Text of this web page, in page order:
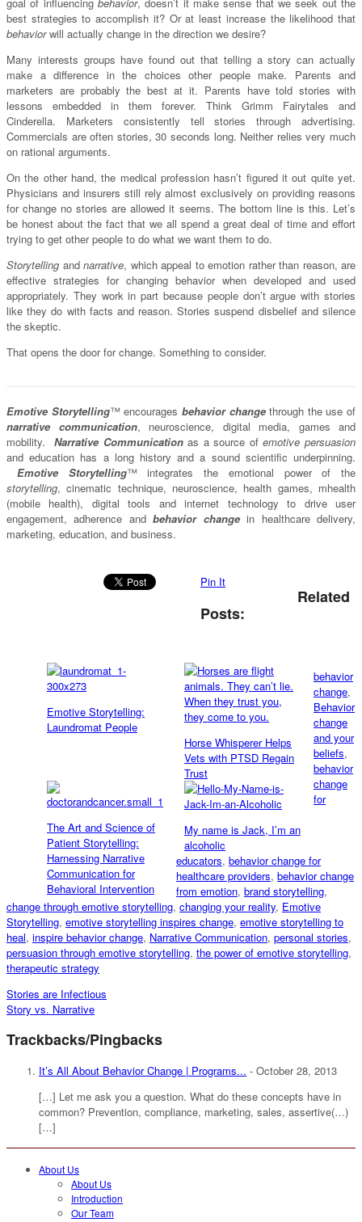
best strategies to accomplish it? Or at least increase the likelihood that
behaviorwill actually change in the direction we desire?
Many interests groups have found out that telling a story can actually
make a difference in the choices other people make. Parents and
marketers are probably the best at it. Parents have told stories with
lessons embedded in them forever. Think Grimm Fairytales and
Cinderella. Marketers consistently tell stories through advertising.
Commercials are often stories, 30 seconds long. Neither relies very much
on rational arguments.
On the other hand, the medical profession hasn’t figured it out quite yet.
Physicians and insurers still rely almost exclusively on providing reasons
for change no stories are allowed it seems. The bottom line is this. Let’s
be honest about the fact that we all spend a great deal of time and effort
trying to get other people to do what we want them to do.
Storytelling and narrative, which appeal to emotion rather than reason, are
effective strategies for changing behavior when developed and used
appropriately. They work in part because people don’t argue with stories
like they do with facts and reason. Stories suspend disbelief and silence
the skeptic.
That opens the door for change. Something to consider.
Emotive Storytelling™ encourages behavior changethrough the use of
narrative communication, neuroscience, digital media, games and
mobility.Narrative Communicationas a source ofemotive persuasion
and education has a long history and a sound scientific underpinning.
Emotive Storytelling™ integrates the emotional power of the
storytelling, cinematic technique, neuroscience, health games, mhealth
(mobile health), digital tools and internet technology to drive user
engagement, adherence andbehavior changein healthcare delivery,
marketing, education, and business.
Pin It
Related
Posts:
Emotive Storytelling:
Laundromat People
Horse Whisperer Helps
Vets with PTSD Regain
Trust
The Art and Science of
Patient Storytelling:
Harnessing Narrative
Communication for
Behavioral Intervention
My name is Jack, I’m an
alcoholic
behavior
change,
Behavior
change
and your
beliefs,
behavior
change
for
educators, behavior change for
healthcare providers, behavior change
from emotion, brand storytelling,
change through emotive storytelling, changing your reality, Emotive
Storytelling, emotive storytelling inspires change, emotive storytelling to
heal, inspire behavior change, Narrative Communication, personal stories,
persuasion through emotive storytelling, the power of emotive storytelling,
therapeutic strategy
Stories are Infectious
Story vs. Narrative
Trackbacks/Pingbacks
It’s All About Behavior Change | Programs... - October 28, 2013
[…] Let me ask you a question. What do these concepts have in
common? Prevention, compliance, marketing, sales, assertive(…)
[…]
About Us
About Us
Introduction
Our Team